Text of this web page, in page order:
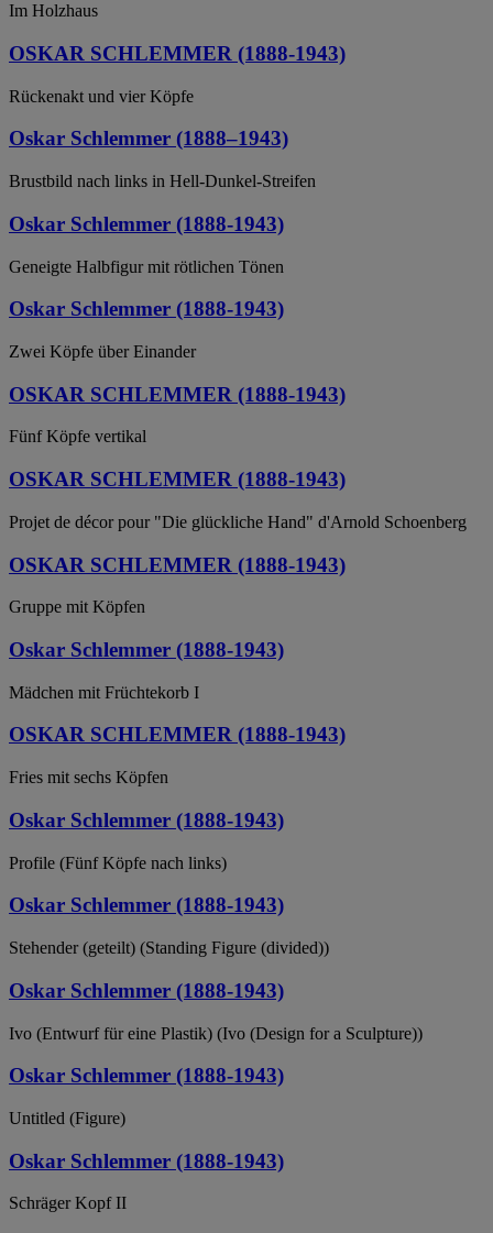
Im Holzhaus
OSKAR SCHLEMMER (1888-1943)
Rückenakt und vier Köpfe
Oskar Schlemmer (1888–1943)
Brustbild nach links in Hell-Dunkel-Streifen
Oskar Schlemmer (1888-1943)
Geneigte Halbfigur mit rötlichen Tönen
Oskar Schlemmer (1888-1943)
Zwei Köpfe über Einander
OSKAR SCHLEMMER (1888-1943)
Fünf Köpfe vertikal
OSKAR SCHLEMMER (1888-1943)
Projet de décor pour "Die glückliche Hand" d'Arnold Schoenberg
OSKAR SCHLEMMER (1888-1943)
Gruppe mit Köpfen
Oskar Schlemmer (1888-1943)
Mädchen mit Früchtekorb I
OSKAR SCHLEMMER (1888-1943)
Fries mit sechs Köpfen
Oskar Schlemmer (1888-1943)
Profile (Fünf Köpfe nach links)
Oskar Schlemmer (1888-1943)
Stehender (geteilt) (Standing Figure (divided))
Oskar Schlemmer (1888-1943)
Ivo (Entwurf für eine Plastik) (Ivo (Design for a Sculpture))
Oskar Schlemmer (1888-1943)
Untitled (Figure)
Oskar Schlemmer (1888-1943)
Schräger Kopf II